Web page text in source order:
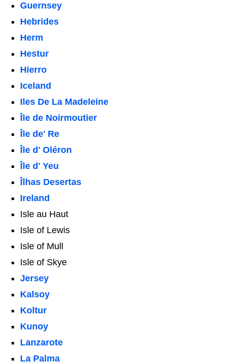
Guernsey
Hebrides
Herm
Hestur
Hierro
Iceland
Iles De La Madeleine
Île de Noirmoutier
Île de' Re
Île d' Oléron
Île d' Yeu
Îlhas Desertas
Ireland
Isle au Haut
Isle of Lewis
Isle of Mull
Isle of Skye
Jersey
Kalsoy
Koltur
Kunoy
Lanzarote
La Palma